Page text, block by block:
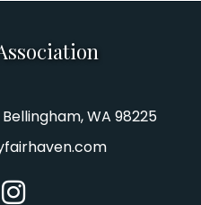
Bellingham, WA 98225
Instagram